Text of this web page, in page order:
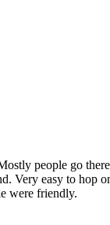
people go
Very easy to hop
were friendly.